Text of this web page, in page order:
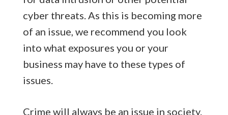
cyber threats. As this is becoming more
of an issue, we recommend you look
into what exposures you or your
business may have to these types of
issues.
Crime will always be an issue in society.